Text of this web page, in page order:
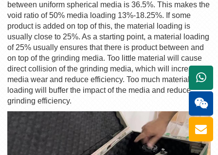
between uniform spherical media is 36.5%. This makes the
void ratio of 50% media loading 13%-18.25%. If some
product is added on top of this, the material loading is
usually close to 25%. As a starting point, a material loading
of 25% usually ensures that there is product between and
on top of the grinding media. Too little material will cause
direct collision of the grinding media, which will increase
media wear and reduce efficiency. Too much material
loading will buffer the impact of the media and reduce
grinding efficiency.